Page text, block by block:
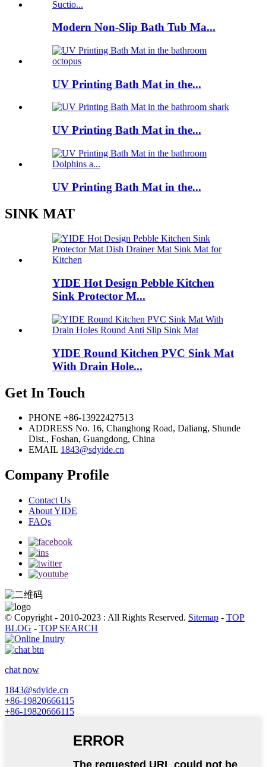
Modern Non-Slip Bath Tub Ma...
UV Printing Bath Mat in the...
UV Printing Bath Mat in the...
UV Printing Bath Mat in the...
SINK MAT
YIDE Hot Design Pebble Kitchen
Sink Protector M...
YIDE Round Kitchen PVC Sink Mat
With Drain Hole...
Get In Touch
PHONE +86-13922427513
ADDRESS No. 16, Changhong Road, Daliang, Shunde
Dist., Foshan, Guangdong, China
EMAIL 1843@sdyide.cn
Company Profile
Contact Us
About YIDE
FAQs
© Copyright - 2010-2023 : All Rights Reserved. Sitemap - TOP
BLOG - TOP SEARCH
chat now
1843@sdyide.cn
+86-19820666115
+86-19820666115